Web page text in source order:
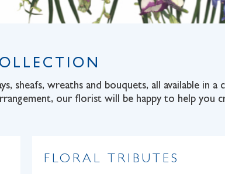
sheafs, wreaths and bouquets, all available in
our florist will be happy to help
FLORAL TRIBUTES